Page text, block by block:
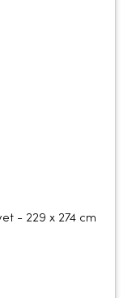
- 229 x 274 cm